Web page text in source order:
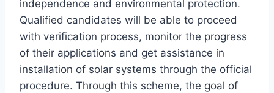
independence and environmental protection.
Qualified candidates will be able to proceed
with verification process, monitor the progress
of their applications and get assistance in
installation of solar systems through the official
procedure. Through this scheme, the goal of